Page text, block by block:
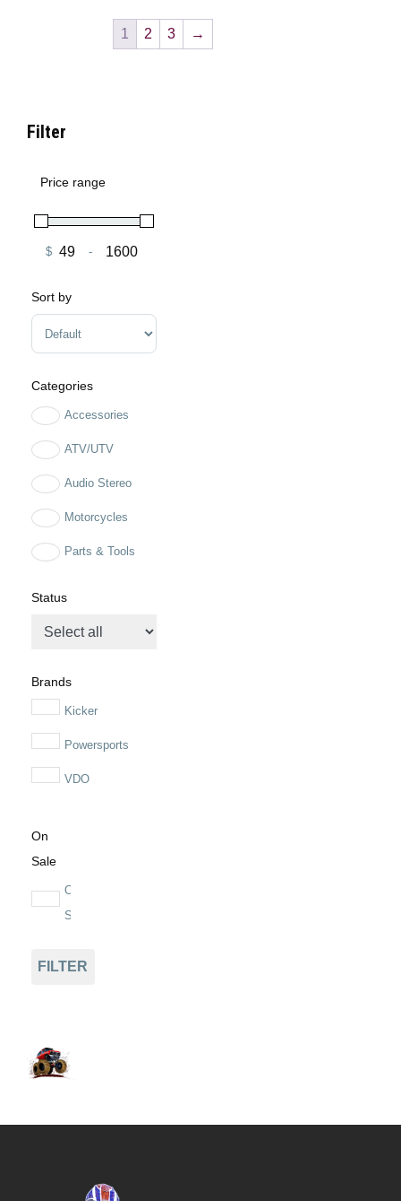
1 2 3 →
Filter
Price range
$ -
Sort by
Sort Products
Categories
Accessories
ATV/UTV
Audio Stereo
Motorcycles
Parts & Tools
Status
Brands
Kicker
Powersports
VDO
On
Sale
On
Sale
FILTER